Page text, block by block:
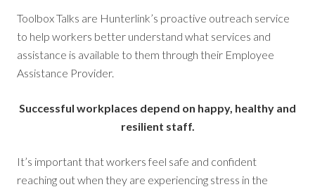
Toolbox Talks are Hunterlink’s proactive outreach service
to help workers better understand what services and
assistance is available to them through their Employee
Assistance Provider.
Successful workplaces depend on happy, healthy and
resilient staff.
It’s important that workers feel safe and confident
reaching out when they are experiencing stress in the